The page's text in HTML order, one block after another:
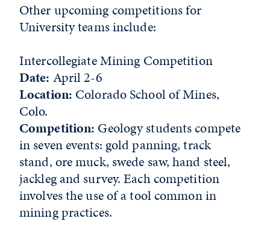
Other upcoming competitions for
University teams include:
Intercollegiate Mining Competition
Date: April 2-6
Location: Colorado School of Mines,
Colo.
Competition: Geology students compete
in seven events: gold panning, track
stand, ore muck, swede saw, hand steel,
jackleg and survey. Each competition
involves the use of a tool common in
mining practices.